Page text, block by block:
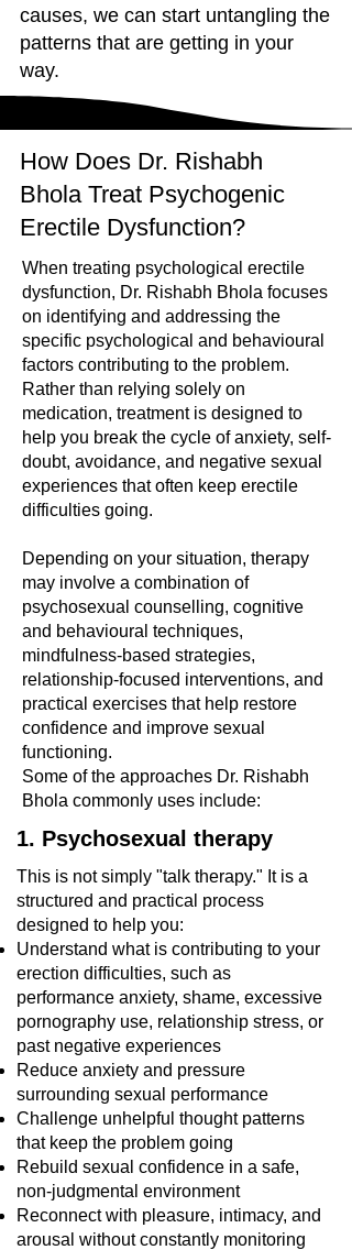
causes, we can start untangling the
patterns that are getting in your
way.
How Does Dr. Rishabh
Bhola Treat Psychogenic
Erectile Dysfunction?
When treating psychological erectile
dysfunction, Dr. Rishabh Bhola focuses
on identifying and addressing the
specific psychological and behavioural
factors contributing to the problem.
Rather than relying solely on
medication, treatment is designed to
help you break the cycle of anxiety, self-
doubt, avoidance, and negative sexual
experiences that often keep erectile
difficulties going.
Depending on your situation, therapy
may involve a combination of
psychosexual counselling, cognitive
and behavioural techniques,
mindfulness-based strategies,
relationship-focused interventions, and
practical exercises that help restore
confidence and improve sexual
functioning.
Some of the approaches Dr. Rishabh
Bhola commonly uses include:
1. Psychosexual therapy
This is not simply "talk therapy." It is a
structured and practical process
designed to help you:
Understand what is contributing to your
erection difficulties, such as
performance anxiety, shame, excessive
pornography use, relationship stress, or
past negative experiences
Reduce anxiety and pressure
surrounding sexual performance
Challenge unhelpful thought patterns
that keep the problem going
Rebuild sexual confidence in a safe,
non-judgmental environment
Reconnect with pleasure, intimacy, and
arousal without constantly monitoring